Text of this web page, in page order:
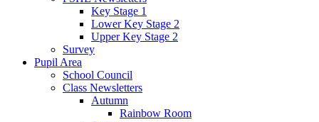
Key Stage 1
Lower Key Stage 2
Upper Key Stage 2
Survey
Pupil Area
School Council
Class Newsletters
Autumn
Rainbow Room